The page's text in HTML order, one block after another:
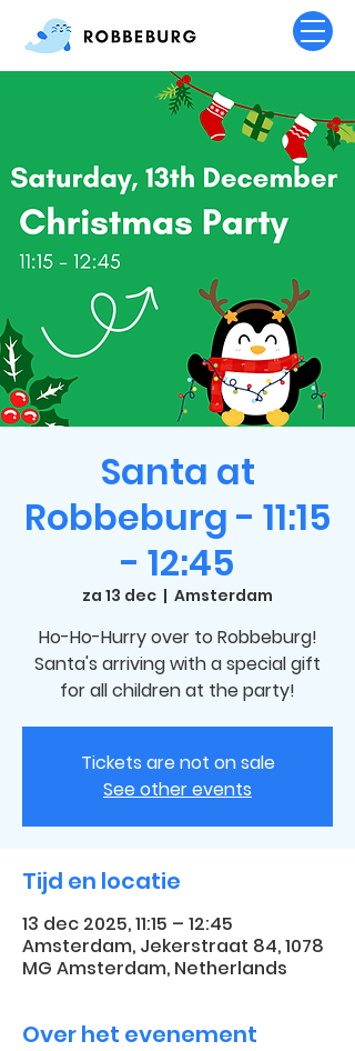
Santa at
Robbeburg - 11:15
- 12:45
za 13 dec
  |
Amsterdam
Ho-Ho-Hurry over to Robbeburg!
Santa's arriving with a special gift
for all children at the party!
Tickets are not on sale
See other events
Tijd en locatie
13 dec 2025, 11:15 – 12:45
Amsterdam, Jekerstraat 84, 1078
MG Amsterdam, Netherlands
Over het evenement